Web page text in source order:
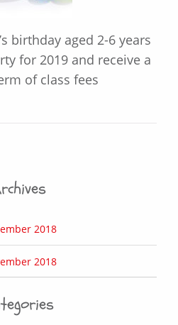
birthday aged 2-6 years
for 2019 and receive a
of class fees
2018
2018